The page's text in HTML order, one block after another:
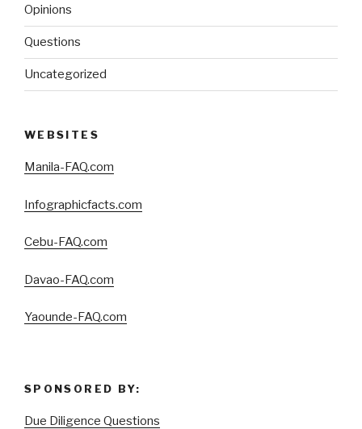
Opinions
Questions
Uncategorized
WEBSITES
Manila-FAQ.com
Infographicfacts.com
Cebu-FAQ.com
Davao-FAQ.com
Yaounde-FAQ.com
SPONSORED BY:
Due Diligence Questions